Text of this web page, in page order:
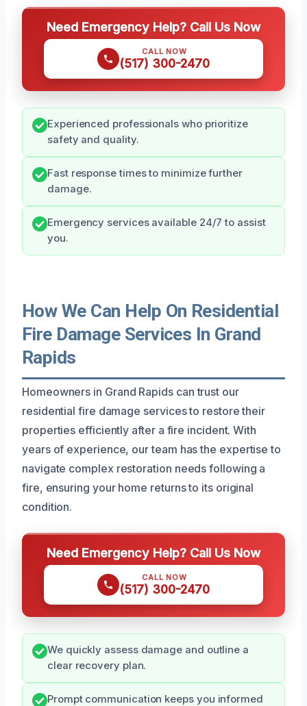
Need Emergency Help? Call Us Now
CALL NOW
(517) 300-2470
Experienced professionals who prioritize
safety and quality.
Fast response times to minimize further
damage.
Emergency services available 24/7 to assist
you.
How We Can Help On Residential
Fire Damage Services In Grand
Rapids
Homeowners in Grand Rapids can trust our
residential fire damage services to restore their
properties efficiently after a fire incident. With
years of experience, our team has the expertise to
navigate complex restoration needs following a
fire, ensuring your home returns to its original
condition.
Need Emergency Help? Call Us Now
CALL NOW
(517) 300-2470
We quickly assess damage and outline a
clear recovery plan.
Prompt communication keeps you informed